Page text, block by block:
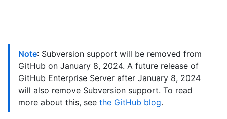
Note: Subversion support will be removed from
GitHub on January 8, 2024. A future release of
GitHub Enterprise Server after January 8, 2024
will also remove Subversion support. To read
more about this, see the GitHub blog.